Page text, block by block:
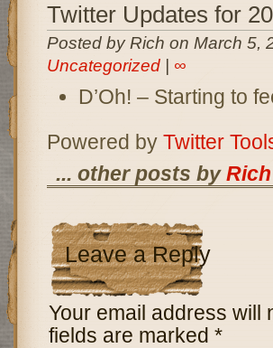
Twitter Updates for
Posted by Rich on March 5,
Uncategorized| ∞
D’Oh! – Starting to
Powered by Twitter
... other posts byRich
Leave a Reply
Your email address will
fields are marked *